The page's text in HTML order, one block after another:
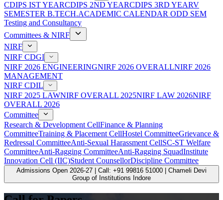
CDIPS IST YEARCDIPS 2ND YEARCDIPS 3RD YEARV
SEMESTER B.TECH.ACADEMIC CALENDAR ODD SEM
Testing and Consultancy
Committees & NIRF
NIRF
NIRF CDGI
NIRF 2026 ENGINEERINGNIRF 2026 OVERALLNIRF 2026
MANAGEMENT
NIRF CDIL
NIRF 2025 LAWNIRF OVERALL 2025NIRF LAW 2026NIRF
OVERALL 2026
Committee
Research & Development CellFinance & Planning
CommitteeTraining & Placement CellHostel CommitteeGrievance &
Redressal CommitteeAnti-Sexual Harassment CellSC-ST Welfare
CommitteeAnti-Ragging CommitteeAnti-Ragging SquadInstitute
Innovation Cell (IIC)Student CounsellorDiscipline Committee
Admissions Open 2026-27 | Call: +91 99816 51000 | Chameli Devi
Group of Institutions Indore